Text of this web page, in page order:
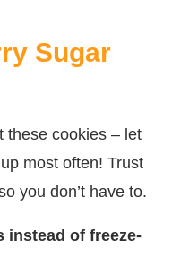
Sugar
these cookies – let
most often! Trust
you don’t have to.
instead of freeze-